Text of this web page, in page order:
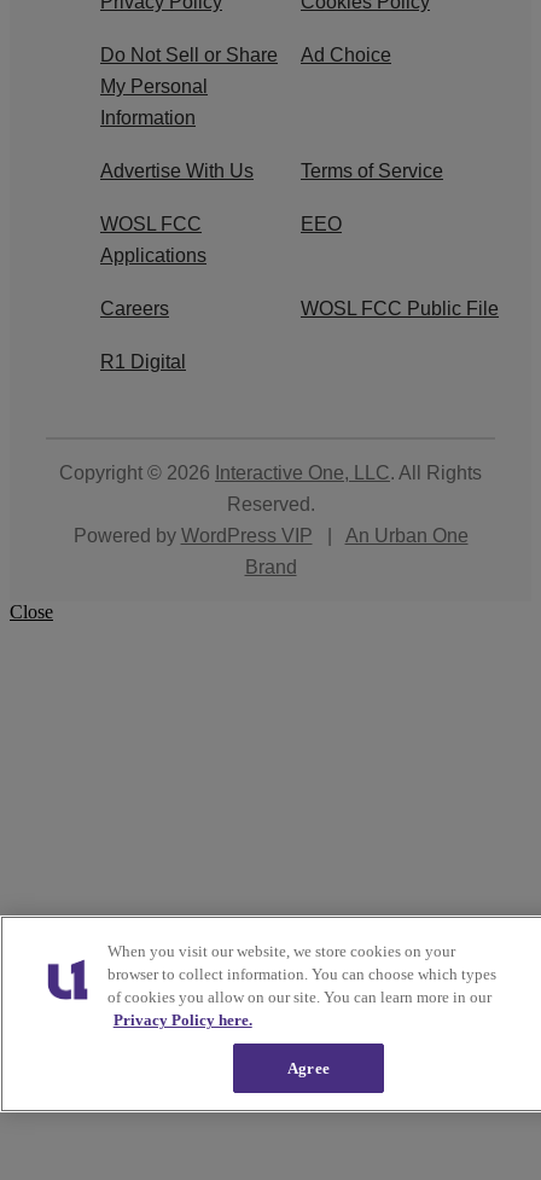
Do Not Sell or Share
My Personal
Information
Ad Choice
Advertise With Us Terms of Service
WOSL FCC
Applications
EEO
Careers WOSL FCC Public File
R1 Digital
Copyright © 2026 Interactive One, LLC. All Rights
Reserved.
Powered by WordPress VIP
An Urban One
Brand
Close
When you visit our website, we store cookies on your
browser to collect information. You can choose which types
of cookies you allow on our site. You can learn more in our
Privacy Policy here.
Agree